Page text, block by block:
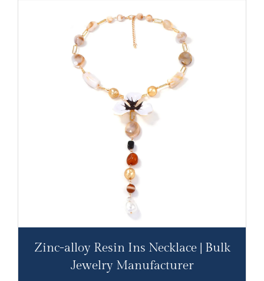
Zinc-alloy Resin Ins Necklace | Bulk
Jewelry Manufacturer